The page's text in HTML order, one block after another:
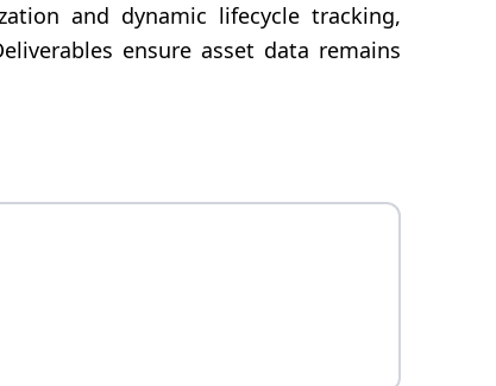
and dynamic lifecycle tracking,
ensure asset data remains